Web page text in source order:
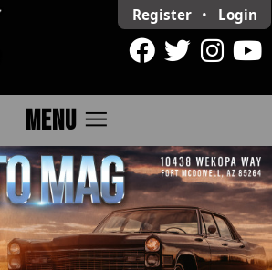
Register • Login
MENU menu